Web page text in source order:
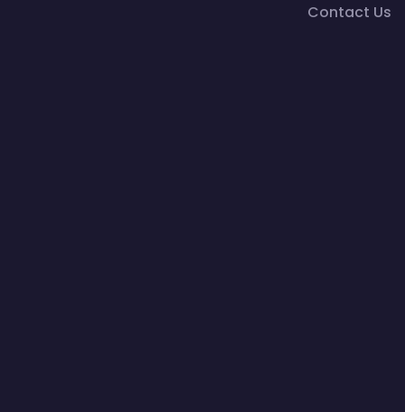
Contact Us